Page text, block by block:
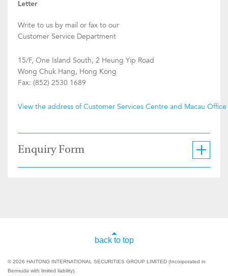
Letter
Write to us by mail or fax to our
Customer Service Department
15/F, One Island South, 2 Heung Yip Road
Wong Chuk Hang, Hong Kong
Fax: (852) 2530 1689
View the address of Customer Services Centre and Macau
Enquiry Form
back to top
© 2026 HAITONG INTERNATIONAL SECURITIES GROUP LIMITED (Incorporated in
Bermuda with limited liability).